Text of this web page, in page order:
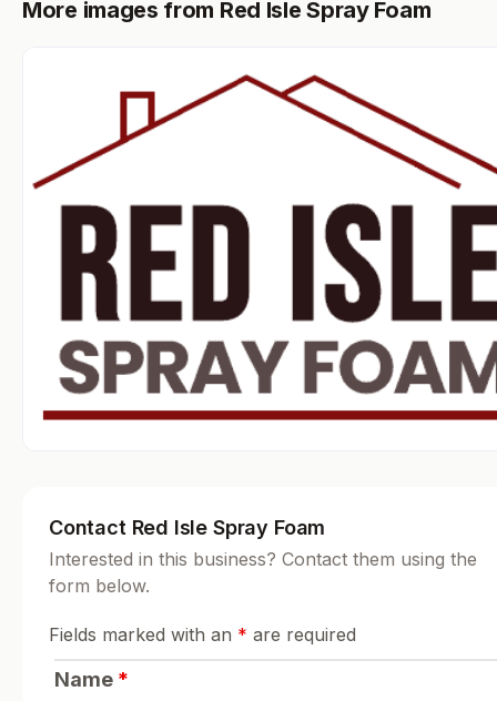
More images from Red Isle Spray Foam
Contact Red Isle Spray Foam
Interested in this business? Contact them using the
form below.
Fields marked with an * are required
Name *